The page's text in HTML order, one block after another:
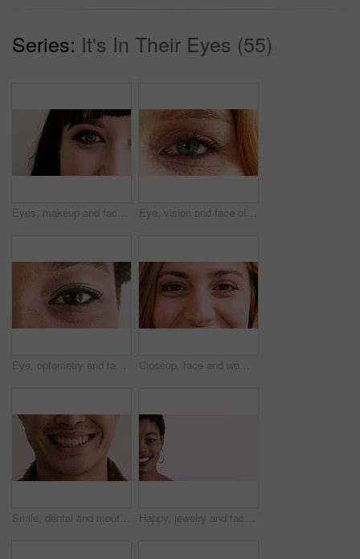
Series: It's In Their Eyes (55)
Eyes, makeup and face of woman in studio for beauty, cosmetics and makeover with mascara. Cosmetology, portrait and closeup of person with eyeshadow, eyeliner and products on white background Eye, vision and face of woman for healthcare, optometry and medical test for sight. Lens, ophthalmology and person for optical, prescription or assessment with closeup, consultation and visual exam
Eye, optometry and face of black woman with optical health, eyesight or vision for glaucoma test. Ophthalmology, wellness and portrait of female person with eyecare, retina or laser treatment results Closeup, face and woman with smile, eye care and contact lenses for vision health and ophthalmology. Iris, exam and happy person with eyesight wellness, portrait and optical prescription in Canada
Smile, dental and mouth of man in studio for teeth whitening, cleaning and oral hygiene for wellness. Happy, face and person with expression for treatment, health and dentist care on background Happy, jewelry and face of black woman with space for cosmetics, advertisement and promotion. Designer, mockup and half portrait of person with accessories for small business on studio background